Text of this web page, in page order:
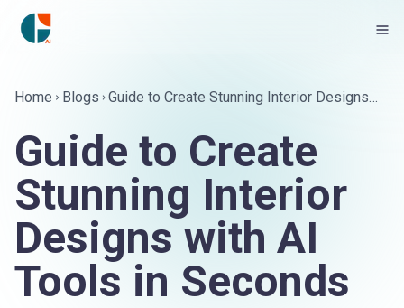
Home Blogs
Guide to Create Stunning Interior Designs
Guide to Create
Stunning Interior
Designs with AI
Tools in Seconds